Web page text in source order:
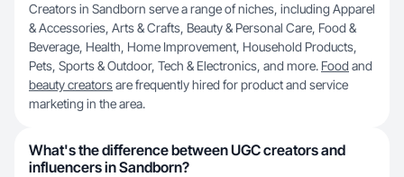
Creators in Sandborn serve a range of niches, including Apparel
& Accessories, Arts & Crafts, Beauty & Personal Care, Food &
Beverage, Health, Home Improvement, Household Products,
Pets, Sports & Outdoor, Tech & Electronics, and more. Food and
beauty creatorsare frequently hired for product and service
marketing in the area.
What's the difference between UGC creators and
influencers in Sandborn?